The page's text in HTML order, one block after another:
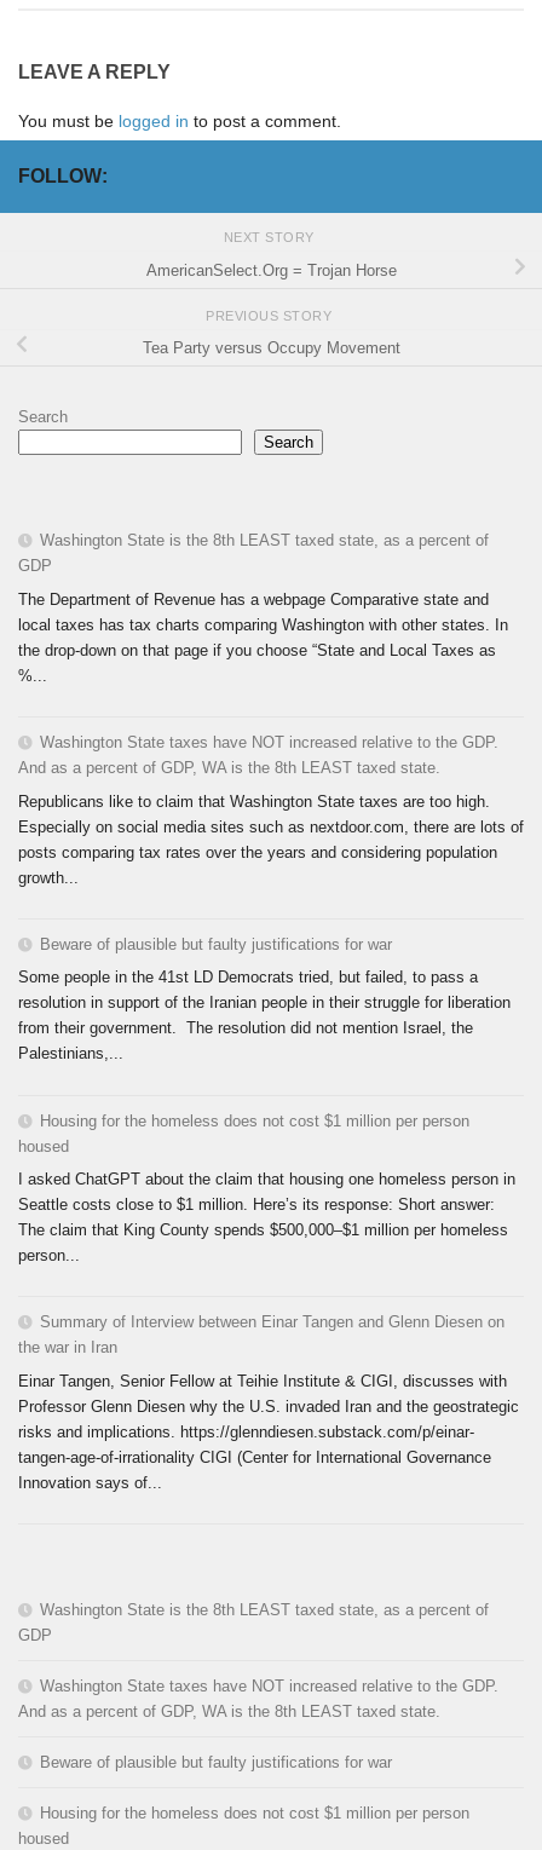
LEAVE A REPLY
You must be logged in to post a comment.
FOLLOW:
NEXT STORY
AmericanSelect.Org = Trojan Horse
PREVIOUS STORY
Tea Party versus Occupy Movement
Search
Search
Washington State is the 8th LEAST taxed state, as a percent of
GDP
The Department of Revenue has a webpage Comparative state and
local taxes has tax charts comparing Washington with other states. In
the drop-down on that page if you choose “State and Local Taxes as
%...
Washington State taxes have NOT increased relative to the GDP.
And as a percent of GDP, WA is the 8th LEAST taxed state.
Republicans like to claim that Washington State taxes are too high.
Especially on social media sites such as nextdoor.com, there are lots of
posts comparing tax rates over the years and considering population
growth...
Beware of plausible but faulty justifications for war
Some people in the 41st LD Democrats tried, but failed, to pass a
resolution in support of the Iranian people in their struggle for liberation
from their government. The resolution did not mention Israel, the
Palestinians,...
Housing for the homeless does not cost $1 million per person
housed
I asked ChatGPT about the claim that housing one homeless person in
Seattle costs close to $1 million. Here’s its response: Short answer:
The claim that King County spends $500,000–$1 million per homeless
person...
Summary of Interview between Einar Tangen and Glenn Diesen on
the war in Iran
Einar Tangen, Senior Fellow at Teihie Institute & CIGI, discusses with
Professor Glenn Diesen why the U.S. invaded Iran and the geostrategic
risks and implications. https://glenndiesen.substack.com/p/einar-
tangen-age-of-irrationality CIGI (Center for International Governance
Innovation says of...
Washington State is the 8th LEAST taxed state, as a percent of
GDP
Washington State taxes have NOT increased relative to the GDP.
And as a percent of GDP, WA is the 8th LEAST taxed state.
Beware of plausible but faulty justifications for war
Housing for the homeless does not cost $1 million per person
housed